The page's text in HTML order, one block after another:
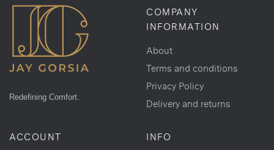
Redefining Comfort.
COMPANY
INFORMATION
About
Terms and conditions
Privacy Policy
Delivery and returns
ACCOUNT INFO